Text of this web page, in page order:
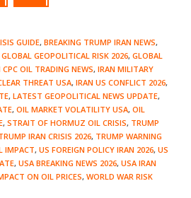
GUIDE, BREAKING TRUMP IRAN NEWS,
GLOBAL GEOPOLITICAL RISK 2026, GLOBAL
CPC OIL TRADING NEWS, IRAN MILITARY
THREAT USA, IRAN US CONFLICT 2026,
, LATEST GEOPOLITICAL NEWS UPDATE,
, OIL MARKET VOLATILITY USA, OIL
, STRAIT OF HORMUZ OIL CRISIS, TRUMP
IRAN CRISIS 2026, TRUMP WARNING
IMPACT, US FOREIGN POLICY IRAN 2026, US
, USA BREAKING NEWS 2026, USA IRAN
ON OIL PRICES, WORLD WAR RISK